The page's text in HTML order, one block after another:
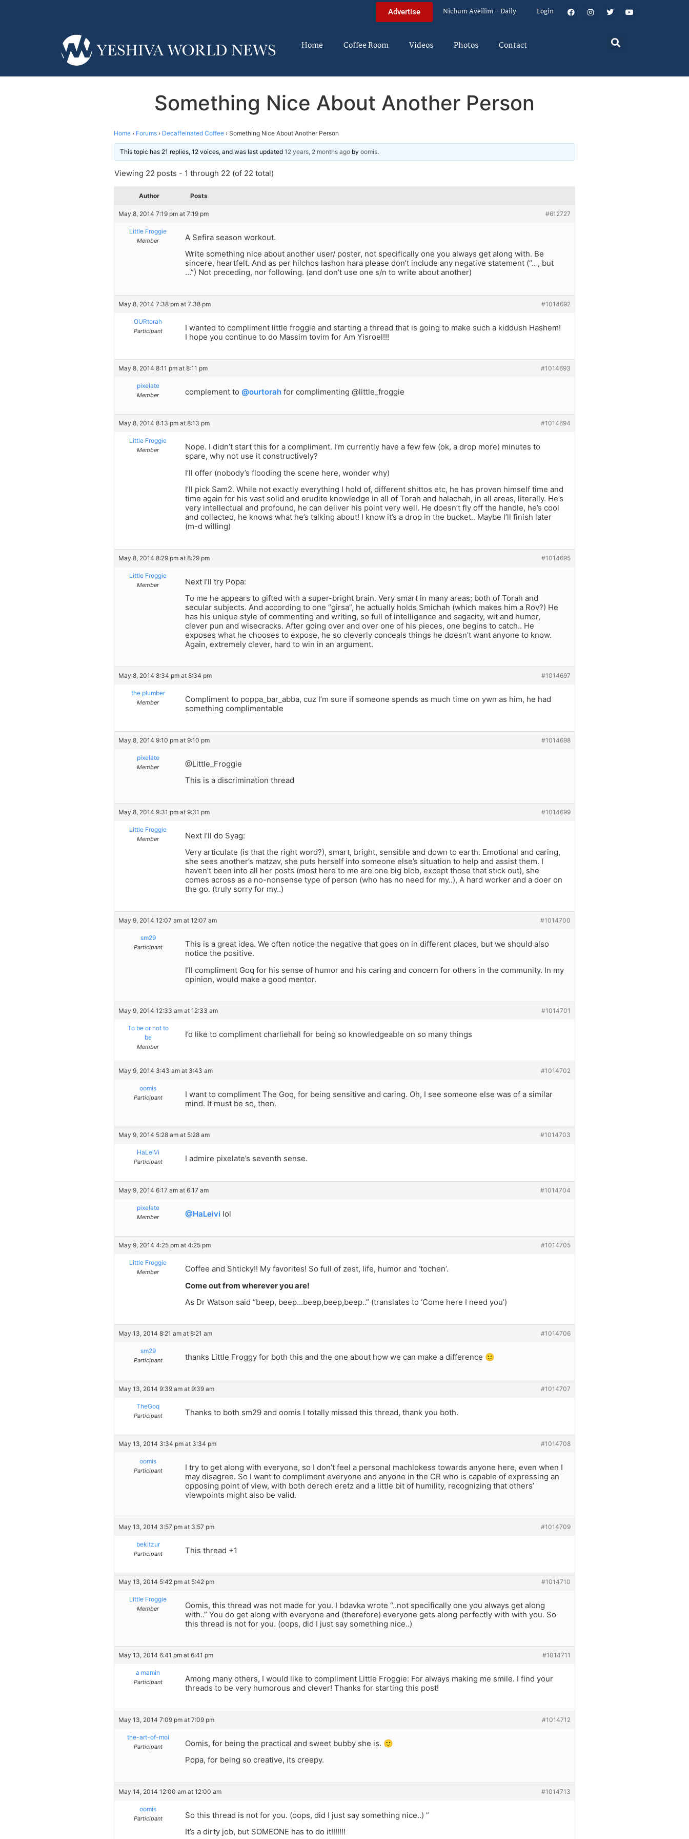
Advertise Nichum Aveilim – Daily Login
Home Coffee Room Videos Photos Contact
Something Nice About Another Person
Home › Forums › Decaffeinated Coffee › Something Nice About Another Person
This topic has 21 replies, 12 voices, and was last updated 12 years, 2 months ago by oomis.
Viewing 22 posts - 1 through 22 (of 22 total)
Author Posts
May 8, 2014 7:19 pm at 7:19 pm #612727
Little Froggie
Member
A Sefira season workout.
Write something nice about another user/ poster, not specifically one you always get along with. Be
sincere, heartfelt. And as per hilchos lashon hara please don’t include any negative statement (“.. , but
…”) Not preceding, nor following. (and don’t use one s/n to write about another)
May 8, 2014 7:38 pm at 7:38 pm #1014692
OURtorah
Participant
I wanted to compliment little froggie and starting a thread that is going to make such a kiddush Hashem!
I hope you continue to do Massim tovim for Am Yisroel!!!
May 8, 2014 8:11 pm at 8:11 pm #1014693
pixelate
Member complement to @ourtorah for complimenting @little_froggie
May 8, 2014 8:13 pm at 8:13 pm #1014694
Little Froggie
Member
Nope. I didn’t start this for a compliment. I’m currently have a few few (ok, a drop more) minutes to
spare, why not use it constructively?
I’ll offer (nobody’s flooding the scene here, wonder why)
I’ll pick Sam2. While not exactly everything I hold of, different shittos etc, he has proven himself time and
time again for his vast solid and erudite knowledge in all of Torah and halachah, in all areas, literally. He’s
very intellectual and profound, he can deliver his point very well. He doesn’t fly off the handle, he’s cool
and collected, he knows what he’s talking about! I know it’s a drop in the bucket.. Maybe I’ll finish later
(m-d willing)
May 8, 2014 8:29 pm at 8:29 pm #1014695
Little Froggie
Member
Next I’ll try Popa:
To me he appears to gifted with a super-bright brain. Very smart in many areas; both of Torah and
secular subjects. And according to one “girsa”, he actually holds Smichah (which makes him a Rov?) He
has his unique style of commenting and writing, so full of intelligence and sagacity, wit and humor,
clever pun and wisecracks. After going over and over one of his pieces, one begins to catch.. He
exposes what he chooses to expose, he so cleverly conceals things he doesn’t want anyone to know.
Again, extremely clever, hard to win in an argument.
May 8, 2014 8:34 pm at 8:34 pm #1014697
the plumber
Member
Compliment to poppa_bar_abba, cuz I’m sure if someone spends as much time on ywn as him, he had
something complimentable
May 8, 2014 9:10 pm at 9:10 pm #1014698
pixelate
Member
@Little_Froggie
This is a discrimination thread
May 8, 2014 9:31 pm at 9:31 pm #1014699
Little Froggie
Member
Next I’ll do Syag:
Very articulate (is that the right word?), smart, bright, sensible and down to earth. Emotional and caring,
she sees another’s matzav, she puts herself into someone else’s situation to help and assist them. I
haven’t been into all her posts (most here to me are one big blob, except those that stick out), she
comes across as a no-nonsense type of person (who has no need for my..), A hard worker and a doer on
the go. (truly sorry for my..)
May 9, 2014 12:07 am at 12:07 am #1014700
sm29
Participant
This is a great idea. We often notice the negative that goes on in different places, but we should also
notice the positive.
I’ll compliment Goq for his sense of humor and his caring and concern for others in the community. In my
opinion, would make a good mentor.
May 9, 2014 12:33 am at 12:33 am #1014701
To be or not to
be
Member
I’d like to compliment charliehall for being so knowledgeable on so many things
May 9, 2014 3:43 am at 3:43 am #1014702
oomis
Participant
I want to compliment The Goq, for being sensitive and caring. Oh, I see someone else was of a similar
mind. It must be so, then.
May 9, 2014 5:28 am at 5:28 am #1014703
HaLeiVi
Participant I admire pixelate’s seventh sense.
May 9, 2014 6:17 am at 6:17 am #1014704
pixelate
Member @HaLeivi lol
May 9, 2014 4:25 pm at 4:25 pm #1014705
Little Froggie
Member
Coffee and Shticky!! My favorites! So full of zest, life, humor and ‘tochen’.
Come out from wherever you are!
As Dr Watson said “beep, beep…beep,beep,beep..” (translates to ‘Come here I need you’)
May 13, 2014 8:21 am at 8:21 am #1014706
sm29
Participant thanks Little Froggy for both this and the one about how we can make a difference 🙂
May 13, 2014 9:39 am at 9:39 am #1014707
TheGoq
Participant Thanks to both sm29 and oomis I totally missed this thread, thank you both.
May 13, 2014 3:34 pm at 3:34 pm #1014708
oomis
Participant
I try to get along with everyone, so I don’t feel a personal machlokess towards anyone here, even when I
may disagree. So I want to compliment everyone and anyone in the CR who is capable of expressing an
opposing point of view, with both derech eretz and a little bit of humility, recognizing that others’
viewpoints might also be valid.
May 13, 2014 3:57 pm at 3:57 pm #1014709
bekitzur
Participant This thread +1
May 13, 2014 5:42 pm at 5:42 pm #1014710
Little Froggie
Member
Oomis, this thread was not made for you. I bdavka wrote “..not specifically one you always get along
with..” You do get along with everyone and (therefore) everyone gets along perfectly with with you. So
this thread is not for you. (oops, did I just say something nice..)
May 13, 2014 6:41 pm at 6:41 pm #1014711
a mamin
Participant
Among many others, I would like to compliment Little Froggie: For always making me smile. I find your
threads to be very humorous and clever! Thanks for starting this post!
May 13, 2014 7:09 pm at 7:09 pm #1014712
the-art-of-moi
Participant
Oomis, for being the practical and sweet bubby she is. 🙂
Popa, for being so creative, its creepy.
May 14, 2014 12:00 am at 12:00 am #1014713
oomis
Participant
So this thread is not for you. (oops, did I just say something nice..) ”
It’s a dirty job, but SOMEONE has to do it!!!!!!!